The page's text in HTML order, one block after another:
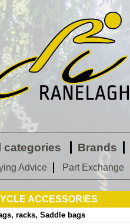
categories Brands
Advice Part Exchange
ACCESSORIES
racks, Saddle bags